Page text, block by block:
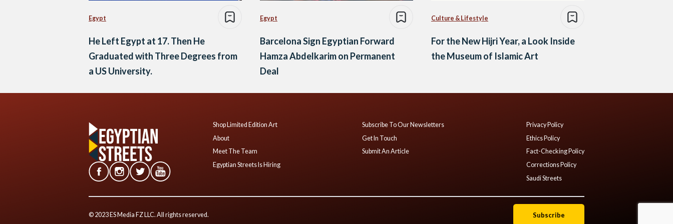
Egypt
He Left Egypt at 17. Then He
Graduated with Three Degrees from
a US University.
Egypt
Barcelona Sign Egyptian Forward
Hamza Abdelkarim on Permanent
Deal
Culture & Lifestyle
For the New Hijri Year, a Look Inside
the Museum of Islamic Art
Shop Limited Edition Art
About
Meet The Team
Egyptian Streets Is Hiring
Subscribe To Our Newsletters
Get In Touch
Submit An Article
Privacy Policy
Ethics Policy
Fact-Checking Policy
Corrections Policy
Saudi Streets
© 2023 ES Media FZ LLC. All rights reserved. Subscribe